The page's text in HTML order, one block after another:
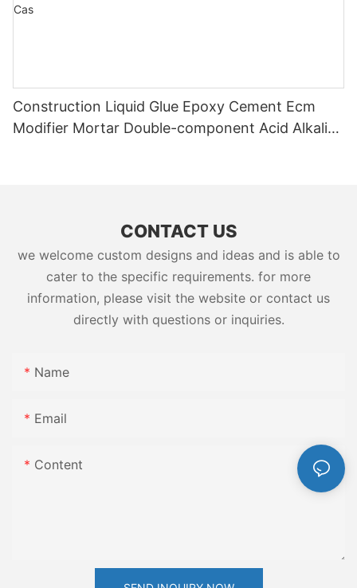
Construction Liquid Glue Epoxy Cement Ecm
Modifier Mortar Double-component Acid Alkali
CONTACT US
we welcome custom designs and ideas and is able to
cater to the specific requirements. for more
information, please visit the website or contact us
directly with questions or inquiries.
Name
Email
Content